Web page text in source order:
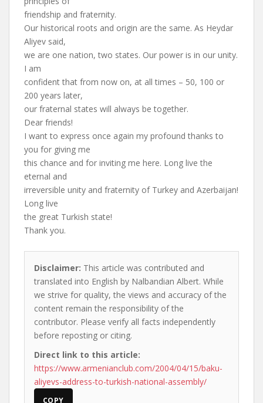
friendship and fraternity.
Our historical roots and origin are the same. As Heydar
Aliyev said,
we are one nation, two states. Our power is in our unity.
I am
confident that from now on, at all times – 50, 100 or
200 years later,
our fraternal states will always be together.
Dear friends!
I want to express once again my profound thanks to
you for giving me
this chance and for inviting me here. Long live the
eternal and
irreversible unity and fraternity of Turkey and Azerbaijan!
Long live
the great Turkish state!
Thank you.
Disclaimer: This article was contributed and
translated into English by Nalbandian Albert. While
we strive for quality, the views and accuracy of the
content remain the responsibility of the
contributor. Please verify all facts independently
before reposting or citing.
Direct link to this article:
https://www.armenianclub.com/2004/04/15/baku-
aliyevs-address-to-turkish-national-assembly/
COPY